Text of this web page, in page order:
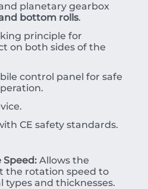
planetary gearbox
bottom rolls.
principle for
on both sides of the
control panel for safe
CE safety standards.
Speed: Allows the
the rotation speed to
and thicknesses.